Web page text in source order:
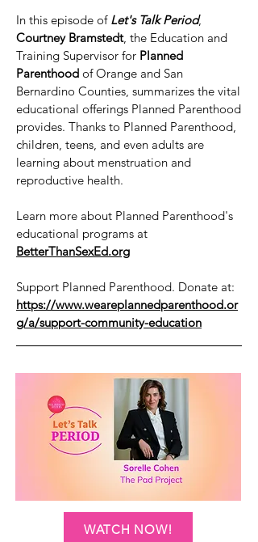
In this episode of Let's Talk Period,
Courtney Bramstedt, the Education and
Training Supervisor for Planned
Parenthood of Orange and San
Bernardino Counties, summarizes the vital
educational offerings Planned Parenthood
provides. Thanks to Planned Parenthood,
children, teens, and even adults are
learning about menstruation and
reproductive health.
Learn more about Planned Parenthood's
educational programs at
BetterThanSexEd.org
Support Planned Parenthood. Donate at:
https://www.weareplannedparenthood.or
g/a/support-community-education
WATCH NOW!